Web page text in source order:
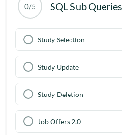
0/5 SQL Sub Queries
Study Selection
Study Update
Study Deletion
Job Offers 2.0